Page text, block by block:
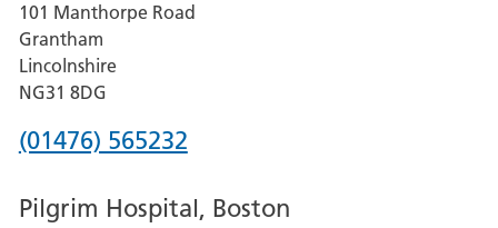
Lincoln
County
Hospital
101 Manthorpe Road
Grantham
Lincolnshire
NG31 8DG
Phone
for
(01476) 565232
Pilgrim Hospital, Boston